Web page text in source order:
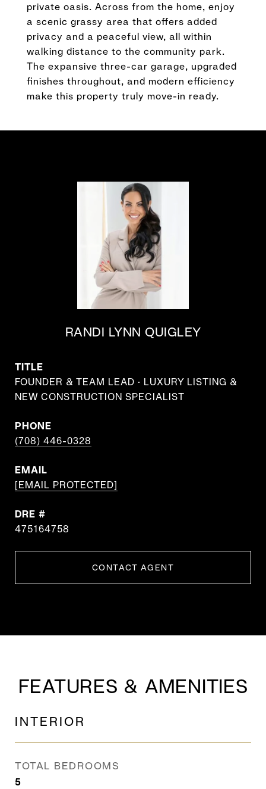
private oasis. Across from the home, enjoy
a scenic grassy area that offers added
privacy and a peaceful view, all within
walking distance to the community park.
The expansive three-car garage, upgraded
finishes throughout, and modern efficiency
make this property truly move-in ready.
RANDI LYNN QUIGLEY
TITLE
FOUNDER & TEAM LEAD · LUXURY LISTING &
NEW CONSTRUCTION SPECIALIST
PHONE
(708) 446-0328
EMAIL
[EMAIL PROTECTED]
DRE #
475164758
CONTACT AGENT
FEATURES & AMENITIES
INTERIOR
TOTAL BEDROOMS
5